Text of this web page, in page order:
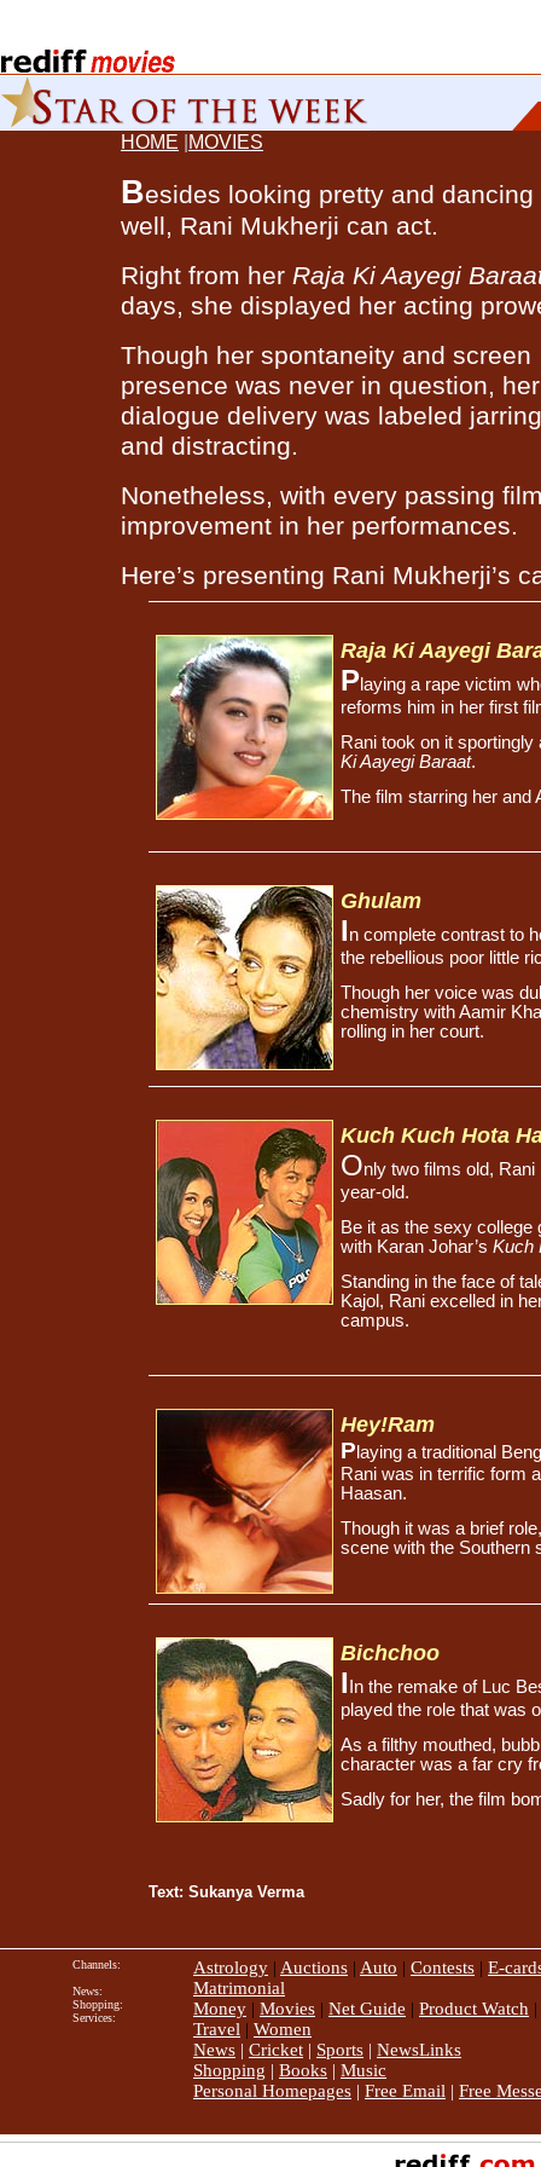
HOME |MOVIES
Besides looking pretty and dancing
well, Rani Mukherji can act.
Right from her Raja Ki Aayegi
days, she displayed her acting
Though her spontaneity and screen
presence was never in question, her
dialogue delivery was labeled jarring
and distracting.
Nonetheless, with every passing
improvement in her performances.
Here’s presenting Rani Mukherji’s
Raja Ki Aayegi
Playing a rape victim
reforms him in her first
Rani took on it
Ki Aayegi Baraat.
The film starring her and
Ghulam
In complete contrast to
the rebellious poor little
Though her voice was
chemistry with Aamir
rolling in her court.
Kuch Kuch Hota
Only two films old,
year-old.
Be it as the sexy college
with Karan Johar’s Kuch
Standing in the face of
Kajol, Rani excelled in
campus.
Hey!Ram
P laying a traditional
Rani was in terrific form
Haasan.
Though it was a brief
scene with the Southern
Bichchoo
I In the remake of Luc
played the role that was
As a filthy mouthed,
character was a far cry
Sadly for her, the film
Text: Sukanya Verma
Channels:
News:
Shopping:
Services:
Astrology | Auctions | Auto | Contests | E-
Matrimonial
Money | Movies | Net Guide | Product Watch |
Travel | Women
News | Cricket | Sports | NewsLinks
Shopping | Books | Music
Personal Homepages | Free Email | Free